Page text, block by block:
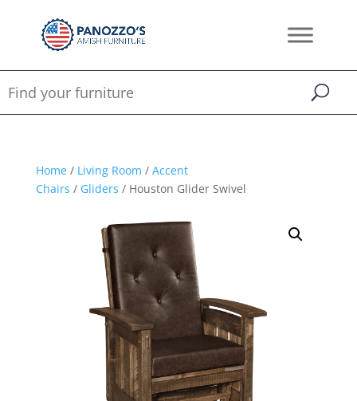
Home/ Living Room / Accent
Chairs / Gliders / Houston Glider Swivel